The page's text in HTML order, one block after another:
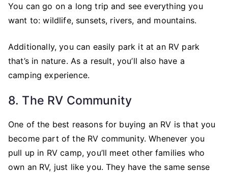
You can go on a long trip and see everything you
want to: wildlife, sunsets, rivers, and mountains.
Additionally, you can easily park it at an RV park
that’s in nature. As a result, you’ll also have a
camping experience.
8. The RV Community
One of the best reasons for buying an RV is that you
become part of the RV community. Whenever you
pull up in RV camp, you’ll meet other families who
own an RV, just like you. They have the same sense